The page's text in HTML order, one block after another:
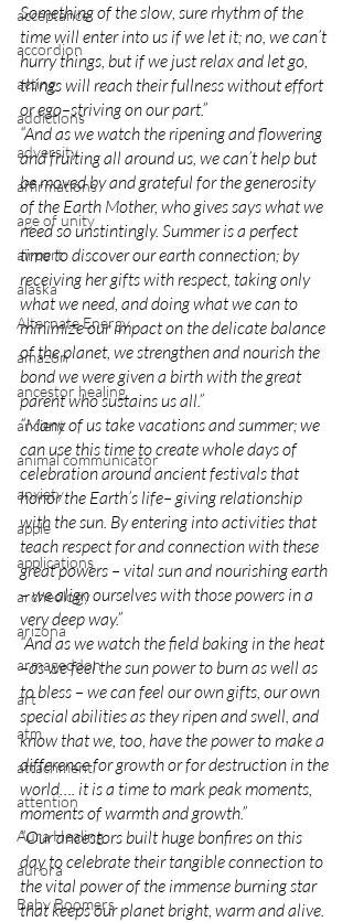
acceptance
accordion
acting
addictions
adversity
affirmations
age of unity
airport
alaska
Alternate Energy
amazon
ancestor healing
ancient
animal communicator
anxiety
apple
applications
archeology
arizona
armageddon
art
atm
attachment
attention
Aura Healing
aurora
Baby Boomers
Something of the slow, sure rhythm of the
time will enter into us if we let it; no, we can’t
hurry things, but if we just relax and let go,
things will reach their fullness without effort
or ego–striving on our part.”
“And as we watch the ripening and flowering
and fruiting all around us, we can’t help but
be moved by and grateful for the generosity
of the Earth Mother, who gives says what we
need so unstintingly. Summer is a perfect
time to discover our earth connection; by
receiving her gifts with respect, taking only
what we need, and doing what we can to
minimize our impact on the delicate balance
of the planet, we strengthen and nourish the
bond we were given a birth with the great
parent who sustains us all.”
“Many of us take vacations and summer; we
can use this time to create whole days of
celebration around ancient festivals that
honor the Earth’s life– giving relationship
with the sun. By entering into activities that
teach respect for and connection with these
great powers – vital sun and nourishing earth
– we align ourselves with those powers in a
very deep way.”
“And as we watch the field baking in the heat
–as we feel the sun power to burn as well as
to bless – we can feel our own gifts, our own
special abilities as they ripen and swell, and
know that we, too, have the power to make a
difference for growth or for destruction in the
world…. it is a time to mark peak moments,
moments of warmth and growth.”
“Our ancestors built huge bonfires on this
day to celebrate their tangible connection to
the vital power of the immense burning star
that keeps our planet bright, warm and alive.